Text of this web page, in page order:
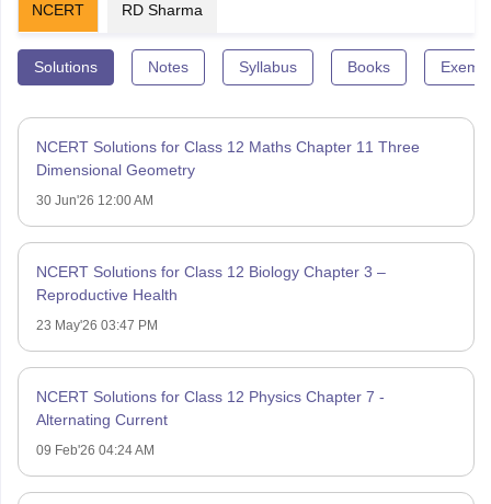
NCERT RD Sharma
Solutions Notes Syllabus Books
NCERT Solutions for Class 12 Maths Chapter 11 Three
Dimensional Geometry
30 Jun'26 12:00 AM
NCERT Solutions for Class 12 Biology Chapter 3 –
Reproductive Health
23 May'26 03:47 PM
NCERT Solutions for Class 12 Physics Chapter 7 -
Alternating Current
09 Feb'26 04:24 AM